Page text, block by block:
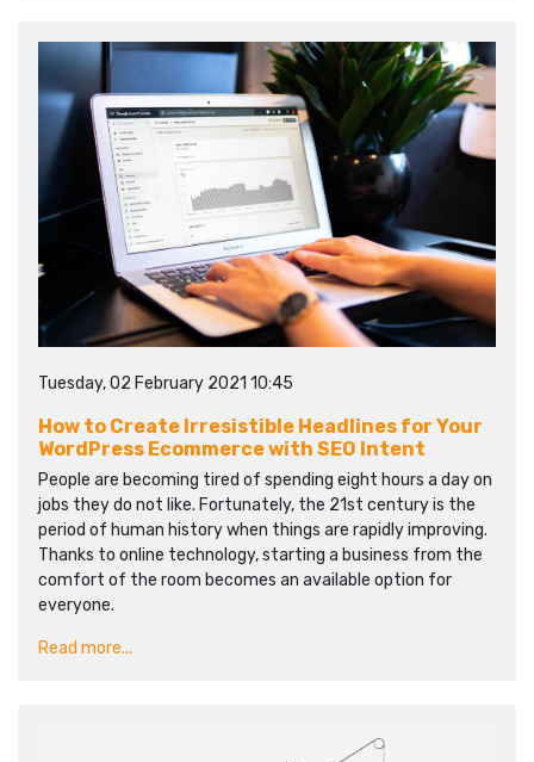
Tuesday, 02 February 2021 10:45
How to Create Irresistible Headlines for Your
WordPress Ecommerce with SEO Intent
People are becoming tired of spending eight hours a day on
jobs they do not like. Fortunately, the 21st century is the
period of human history when things are rapidly improving.
Thanks to online technology, starting a business from the
comfort of the room becomes an available option for
everyone.
Read more...